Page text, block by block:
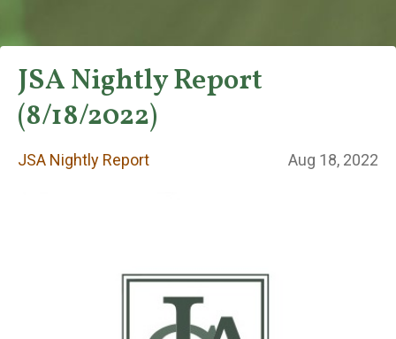
JSA Nightly
JSA Nightly Report
(8/18/2022)
JSA Nightly Report Aug 18, 2022